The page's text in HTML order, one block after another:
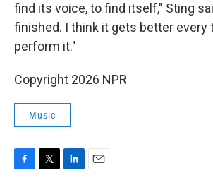
find its voice, to find itself," Sting
finished. I think it gets better every
perform it."
Copyright 2026 NPR
Music